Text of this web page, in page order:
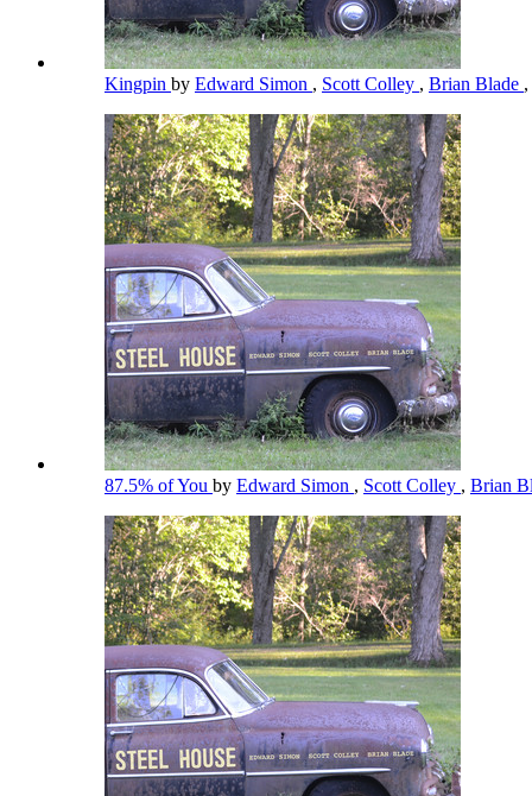
Kingpin by Edward Simon , Scott Colley , Brian Blade ,
87.5% of You by Edward Simon , Scott Colley , Brian